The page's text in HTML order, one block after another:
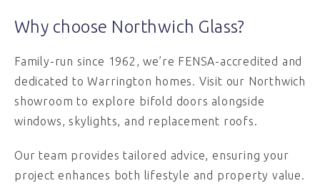
Why choose Northwich Glass?
Family-run since 1962, we’re FENSA-accredited and
dedicated to Warrington homes. Visit our Northwich
showroom to explore bifold doors alongside
windows, skylights, and replacement roofs.
Our team provides tailored advice, ensuring your
project enhances both lifestyle and property value.